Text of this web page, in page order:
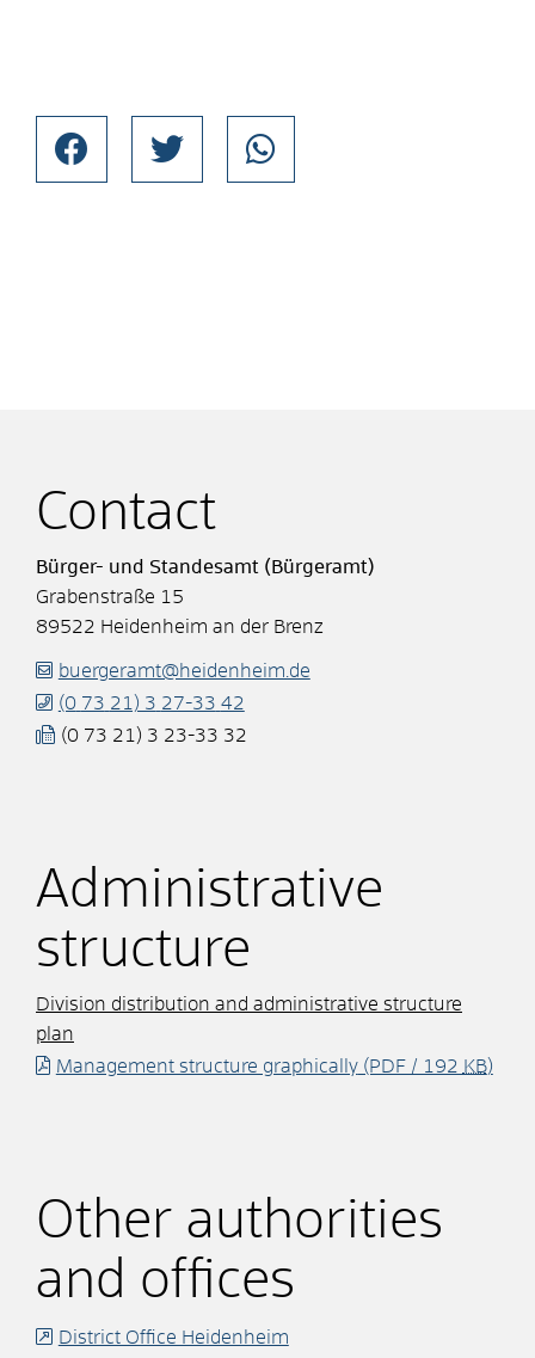
Contact
Bürger- und Standesamt (Bürgeramt)
Grabenstraße 15
89522 Heidenheim an der Brenz
buergeramt@heidenheim.de
(0 73 21) 3 27-33 42
(0 73 21) 3 23-33 32
Administrative
structure
Division distribution and administrative structure
plan
Management structure graphically(PDF / 192 KB)
Other authorities
and offices
District Office Heidenheim